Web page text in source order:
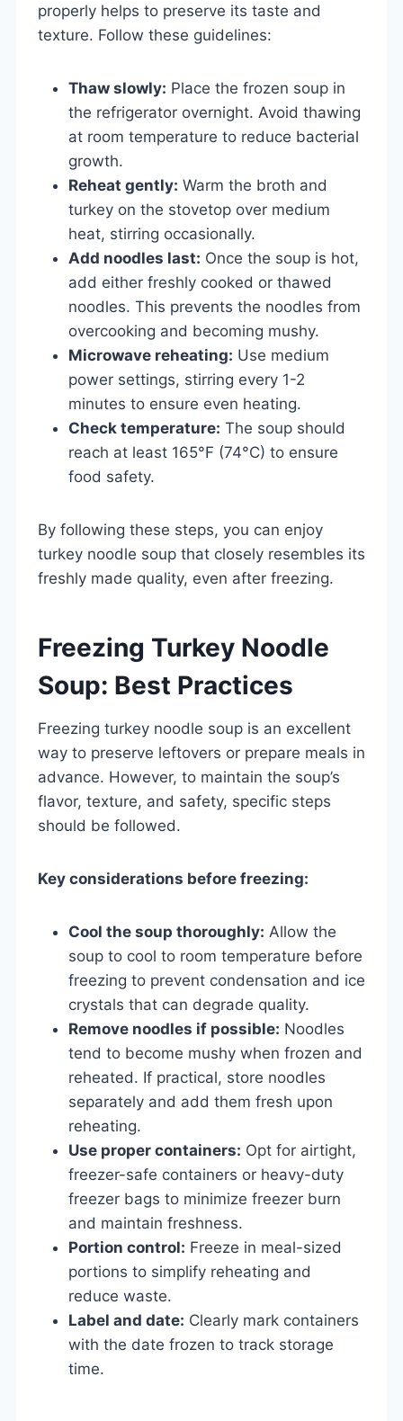
properly helps to preserve its taste and
texture. Follow these guidelines:
Thaw slowly: Place the frozen soup in
the refrigerator overnight. Avoid thawing
at room temperature to reduce bacterial
growth.
Reheat gently: Warm the broth and
turkey on the stovetop over medium
heat, stirring occasionally.
Add noodles last: Once the soup is hot,
add either freshly cooked or thawed
noodles. This prevents the noodles from
overcooking and becoming mushy.
Microwave reheating: Use medium
power settings, stirring every 1-2
minutes to ensure even heating.
Check temperature: The soup should
reach at least 165°F (74°C) to ensure
food safety.
By following these steps, you can enjoy
turkey noodle soup that closely resembles its
freshly made quality, even after freezing.
Freezing Turkey Noodle
Soup: Best Practices
Freezing turkey noodle soup is an excellent
way to preserve leftovers or prepare meals in
advance. However, to maintain the soup’s
flavor, texture, and safety, specific steps
should be followed.
Key considerations before freezing:
Cool the soup thoroughly: Allow the
soup to cool to room temperature before
freezing to prevent condensation and ice
crystals that can degrade quality.
Remove noodles if possible: Noodles
tend to become mushy when frozen and
reheated. If practical, store noodles
separately and add them fresh upon
reheating.
Use proper containers: Opt for airtight,
freezer-safe containers or heavy-duty
freezer bags to minimize freezer burn
and maintain freshness.
Portion control: Freeze in meal-sized
portions to simplify reheating and
reduce waste.
Label and date: Clearly mark containers
with the date frozen to track storage
time.